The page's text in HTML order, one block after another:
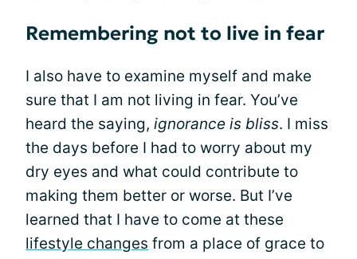
Remembering not to live in fear
I also have to examine myself and make
sure that I am not living in fear. You’ve
heard the saying, ignorance is bliss. I miss
the days before I had to worry about my
dry eyes and what could contribute to
making them better or worse. But I’ve
learned that I have to come at these
lifestyle changes from a place of grace to